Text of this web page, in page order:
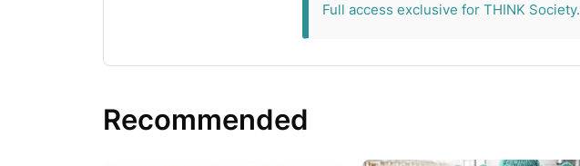
Full access exclusive for THINK Society.
Recommended